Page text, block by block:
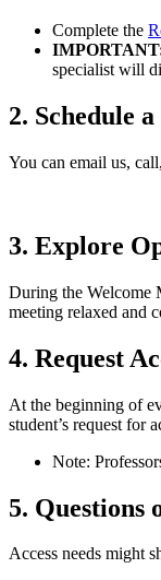
Complete the
specialist will
2. Schedule
You can email us,
3. Explore
During the Welcome
meeting relaxed and
4. Request
At the beginning of
student’s request for
Note:
5. Questions
Access needs might